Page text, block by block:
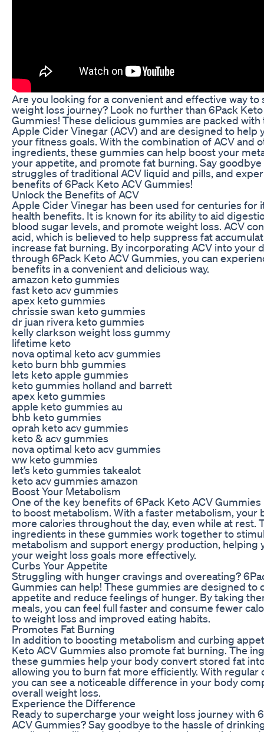
Are you looking for a convenient and effective way
weight loss journey? Look no further than 6Pack Keto
Gummies! These delicious gummies are packed
Apple Cider Vinegar (ACV) and are designed to help
your fitness goals. With the combination of ACV and
ingredients, these gummies can help boost your
your appetite, and promote fat burning. Say
struggles of traditional ACV liquid and pills, and
benefits of 6Pack Keto ACV Gummies!
Unlock the Benefits of ACV
Apple Cider Vinegar has been used for centuries for
health benefits. It is known for its ability to aid
blood sugar levels, and promote weight loss. ACV
acid, which is believed to help suppress fat
increase fat burning. By incorporating ACV into your
through 6Pack Keto ACV Gummies, you can
benefits in a convenient and delicious way.
amazon keto gummies
fast keto acv gummies
apex keto gummies
chrissie swan keto gummies
dr juan rivera keto gummies
kelly clarkson weight loss gummy
lifetime keto
nova optimal keto acv gummies
keto burn bhb gummies
lets keto apple gummies
keto gummies holland and barrett
apex keto gummies
apple keto gummies au
bhb keto gummies
oprah keto acv gummies
keto & acv gummies
nova optimal keto acv gummies
ww keto gummies
let’s keto gummies takealot
keto acv gummies amazon
Boost Your Metabolism
One of the key benefits of 6Pack Keto ACV
to boost metabolism. With a faster metabolism, your
more calories throughout the day, even while at rest.
ingredients in these gummies work together to
metabolism and support energy production, helping
your weight loss goals more effectively.
Curbs Your Appetite
Struggling with hunger cravings and overeating?
Gummies can help! These gummies are designed to
appetite and reduce feelings of hunger. By taking
meals, you can feel full faster and consume fewer
to weight loss and improved eating habits.
Promotes Fat Burning
In addition to boosting metabolism and curbing
Keto ACV Gummies also promote fat burning. The
these gummies help your body convert stored fat
allowing you to burn fat more efficiently. With regular
you can see a noticeable difference in your body
overall weight loss.
Experience the Difference
Ready to supercharge your weight loss journey with
ACV Gummies? Say goodbye to the hassle of